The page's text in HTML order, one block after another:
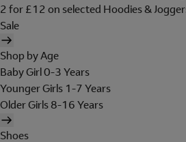
2 for £12 on selected Hoodies &
Sale
Shop by Age
Baby Girl 0-3 Years
Younger Girls 1-7 Years
Older Girls 8-16 Years
Shoes